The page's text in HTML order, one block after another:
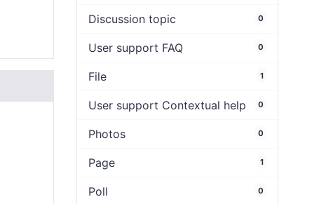
Discussion topic 0
User support FAQ 0
File 1
User support Contextual help 0
Photos 0
Page 1
Poll 0